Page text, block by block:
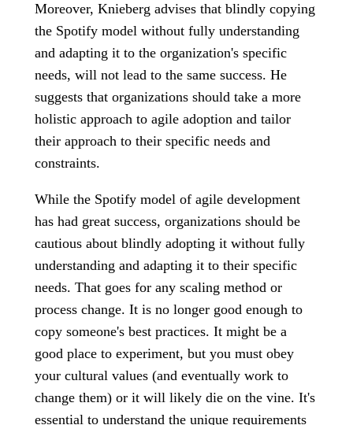
Moreover, Knieberg advises that blindly copying
the Spotify model without fully understanding
and adapting it to the organization's specific
needs, will not lead to the same success. He
suggests that organizations should take a more
holistic approach to agile adoption and tailor
their approach to their specific needs and
constraints.
While the Spotify model of agile development
has had great success, organizations should be
cautious about blindly adopting it without fully
understanding and adapting it to their specific
needs. That goes for any scaling method or
process change. It is no longer good enough to
copy someone's best practices. It might be a
good place to experiment, but you must obey
your cultural values (and eventually work to
change them) or it will likely die on the vine. It's
essential to understand the unique requirements